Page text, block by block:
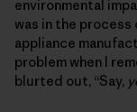
environmental
was in the
appliance
problem when I
blurted out, “Say,